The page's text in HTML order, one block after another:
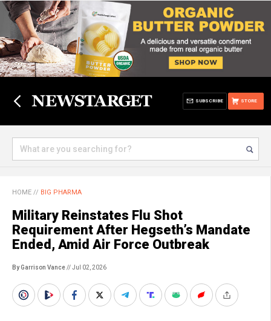
STORE
SUBSCRIBE
HOME // BIG PHARMA
Military Reinstates Flu Shot
Requirement After Hegseth’s Mandate
Ended, Amid Air Force Outbreak
By Garrison Vance// Jul 02, 2026